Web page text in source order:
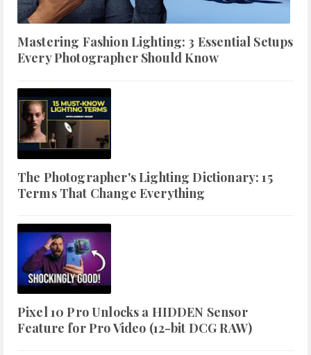
Mastering Fashion Lighting: 3 Essential Setups
Every Photographer Should Know
The Photographer's Lighting Dictionary: 15
Terms That Change Everything
Pixel 10 Pro Unlocks a HIDDEN Sensor
Feature for Pro Video (12-bit DCG RAW)